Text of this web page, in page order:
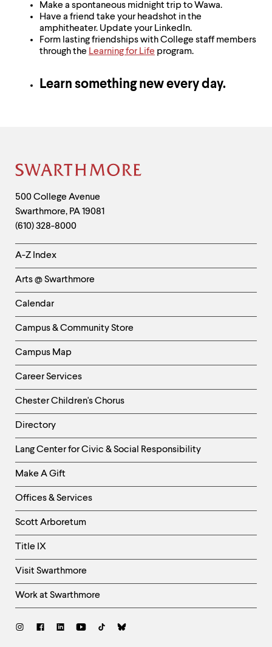
Make a spontaneous midnight trip to Wawa.
Have a friend take your headshot in the
amphitheater. Update your LinkedIn.
Form lasting friendships with College staff members
through the Learning for Life program.
Learn something new every day.
Site
Footer
Contact
Information
500 College Avenue
Swarthmore, PA19081
(610) 328-8000
Helpful
Links
-
Left
Column
A-Z Index
Arts @ Swarthmore
Calendar
Campus & Community Store
Campus Map
Career Services
Chester Children's Chorus
Directory
Helpful
Links
-
Right
Column
Lang Center for Civic & Social Responsibility
Make A Gift
Offices & Services
Scott Arboretum
Title IX
Visit Swarthmore
Work at Swarthmore
Social